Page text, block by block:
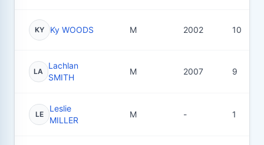
KY Ky WOODS M 2002 10
LA
Lachlan
SMITH
M 2007 9
LE
Leslie
MILLER
M - 1